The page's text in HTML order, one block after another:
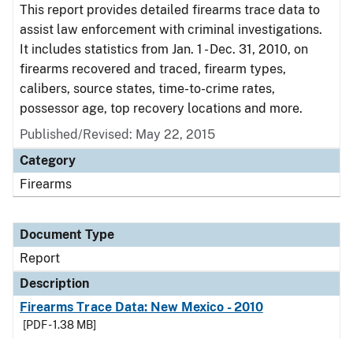
This report provides detailed firearms trace data to
assist law enforcement with criminal investigations.
It includes statistics from Jan. 1 - Dec. 31, 2010, on
firearms recovered and traced, firearm types,
calibers, source states, time-to-crime rates,
possessor age, top recovery locations and more.
Published/Revised: May 22, 2015
Category
Firearms
Document Type
Report
Description
Firearms Trace Data: New Mexico - 2010
[PDF - 1.38 MB]